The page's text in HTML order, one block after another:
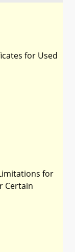
for Used
for
Certain